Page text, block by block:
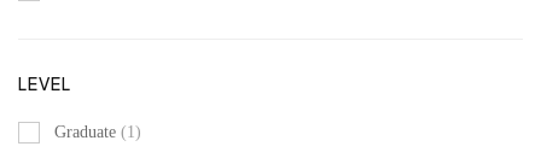
LEVEL
Graduate (1)